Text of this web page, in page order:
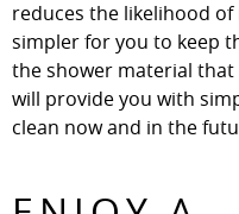
reduces the likelihood
simpler for you to keep
the shower material
will provide you with
clean now and in the